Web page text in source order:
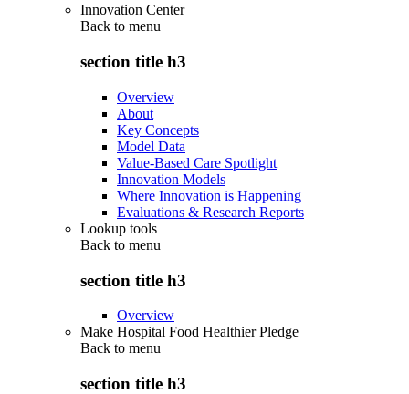
Innovation Center
Back to menu
section title h3
Overview
About
Key Concepts
Model Data
Value-Based Care Spotlight
Innovation Models
Where Innovation is Happening
Evaluations & Research Reports
Lookup tools
Back to menu
section title h3
Overview
Make Hospital Food Healthier Pledge
Back to menu
section title h3